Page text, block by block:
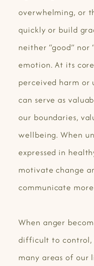
overwhelming, or
quickly or build
neither “good” nor
emotion. At its
perceived harm or
can serve as
our boundaries,
wellbeing. When
expressed in
motivate change
communicate
When anger
difficult to
many areas of our